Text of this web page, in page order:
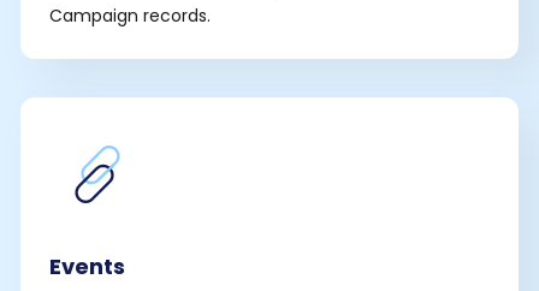
Campaign records.
Events